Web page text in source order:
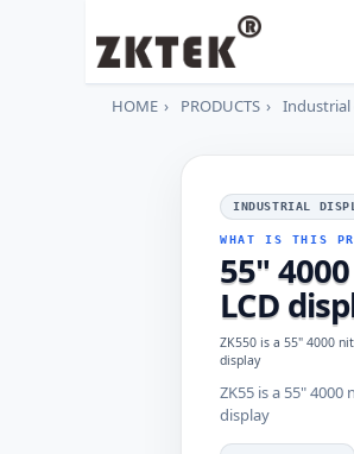
HOME PRODUCTS Industrial
INDUSTRIAL
WHAT IS THIS
55"
LCD
ZK550 is a 55" 4000
display
ZK55 is a 55"
display